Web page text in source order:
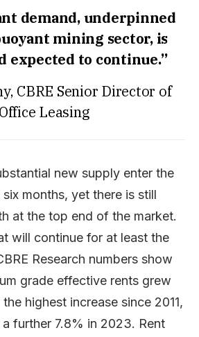
demand, underpinned
mining sector, is
expected to continue.”
CBRE Senior Director of
Office Leasing
new supply enter the
months, yet there is still
at the top end of the market.
will continue for at least the
Research numbers show
grade effective rents grew
the highest increase since 2011,
further 7.8% in 2023. Rent